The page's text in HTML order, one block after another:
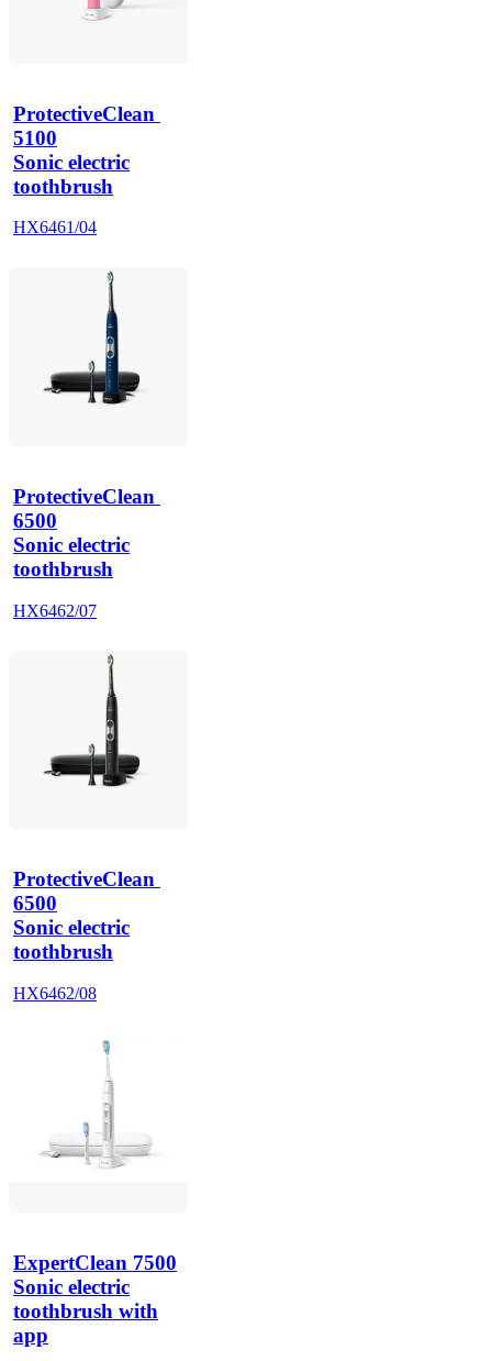
ProtectiveClean
5100
Sonic electric
toothbrush
HX6461/04
ProtectiveClean
6500
Sonic electric
toothbrush
HX6462/07
ProtectiveClean
6500
Sonic electric
toothbrush
HX6462/08
ExpertClean 7500
Sonic electric
toothbrush with
app